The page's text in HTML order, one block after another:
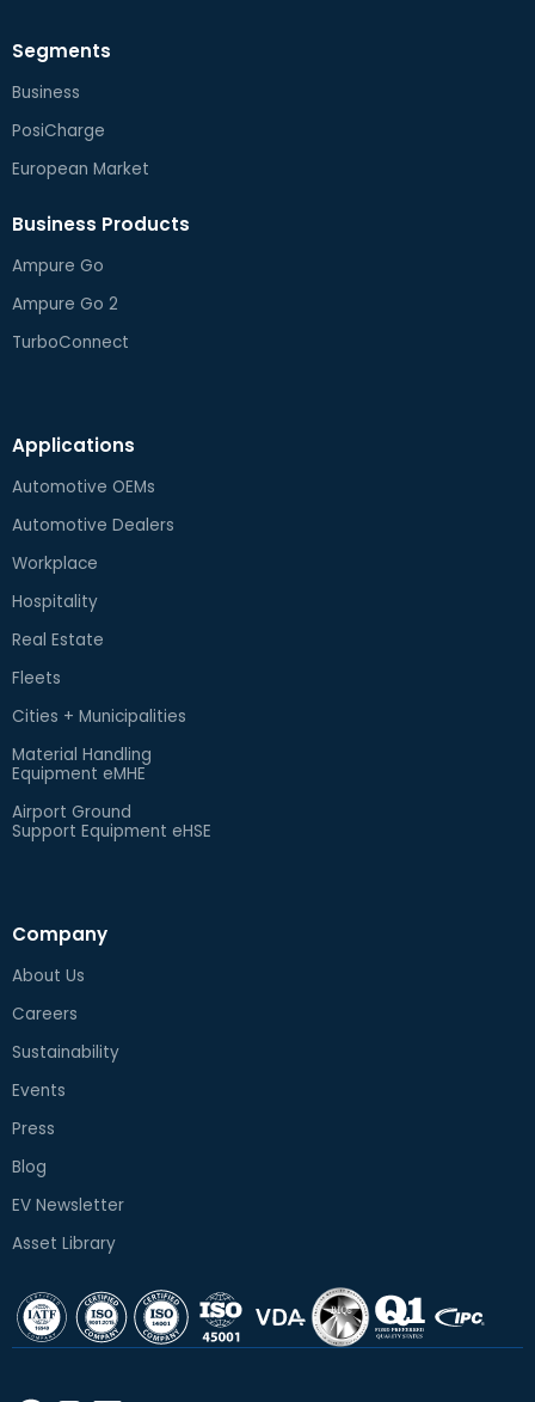
Segments
Business
PosiCharge
European Market
Business Products
Ampure Go
Ampure Go 2
TurboConnect
Applications
Automotive OEMs
Automotive Dealers
Workplace
Hospitality
Real Estate
Fleets
Cities + Municipalities
Material Handling
Equipment eMHE
Airport Ground
Support Equipment eHSE
Company
About Us
Careers
Sustainability
Events
Press
Blog
EV Newsletter
Asset Library